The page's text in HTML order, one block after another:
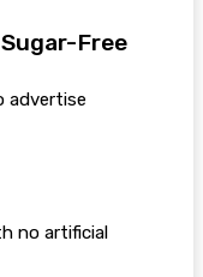
Free
advertise
no artificial